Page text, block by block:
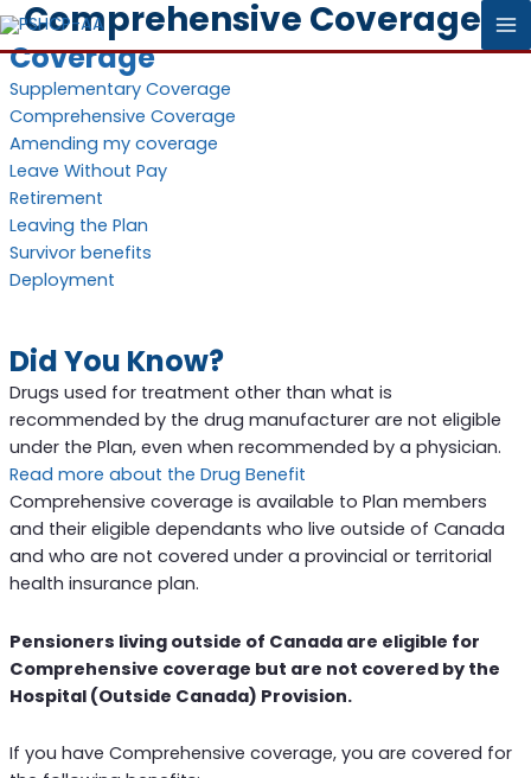
Comprehensive Coverage
Coverage
Supplementary Coverage
Comprehensive Coverage
Amending my coverage
Leave Without Pay
Retirement
Leaving the Plan
Survivor benefits
Deployment
Did You Know?
Drugs used for treatment other than what is
recommended by the drug manufacturer are not eligible
under the Plan, even when recommended by a physician.
Read more about the Drug Benefit
Comprehensive coverage is available to Plan members
and their eligible dependants who live outside of Canada
and who are not covered under a provincial or territorial
health insurance plan.
Pensioners living outside of Canada are eligible for
Comprehensive coverage but are not covered by the
Hospital (Outside Canada) Provision.
If you have Comprehensive coverage, you are covered for